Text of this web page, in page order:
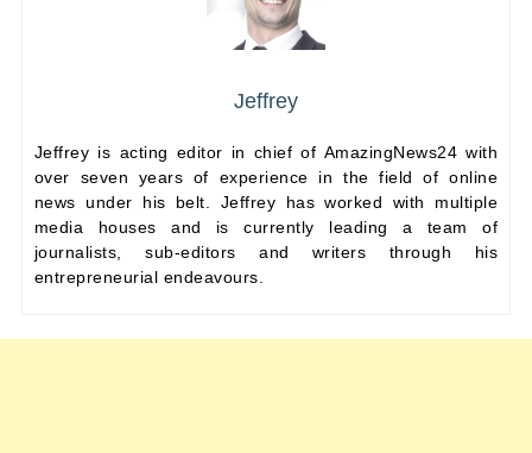
Jeffrey
Jeffrey is acting editor in chief of AmazingNews24 with
over seven years of experience in the field of online
news under his belt. Jeffrey has worked with multiple
media houses and is currently leading a team of
journalists, sub-editors and writers through his
entrepreneurial endeavours.